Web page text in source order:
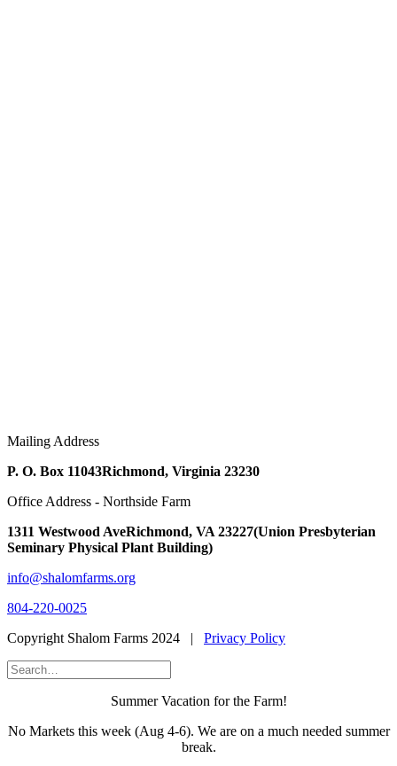
Mailing Address
P. O. Box 11043Richmond, Virginia 23230
Office Address - Northside Farm
1311 Westwood AveRichmond, VA 23227(Union Presbyterian
Seminary Physical Plant Building)
info@shalomfarms.org
804-220-0025
Copyright Shalom Farms 2024 | Privacy Policy
Summer Vacation for the Farm!
No Markets this week (Aug 4-6). We are on a much needed summer
break.